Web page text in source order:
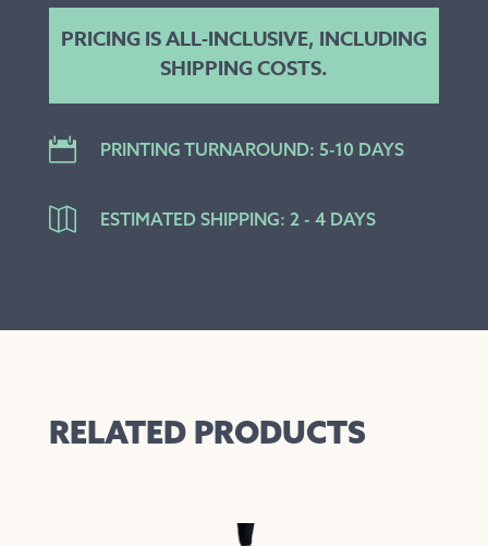
PRICING IS ALL-INCLUSIVE, INCLUDING
SHIPPING COSTS.
 PRINTING TURNAROUND: 5-10 DAYS
 ESTIMATED SHIPPING: 2 - 4 DAYS
RELATED PRODUCTS